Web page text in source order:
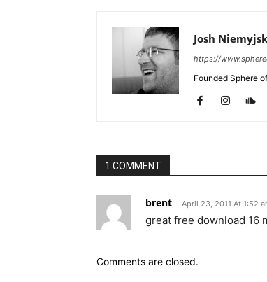
Josh
https://
Founded Sphere
1 COMMENT
brent April 23, 2011 At 1:52
great free download 16
Comments are closed.